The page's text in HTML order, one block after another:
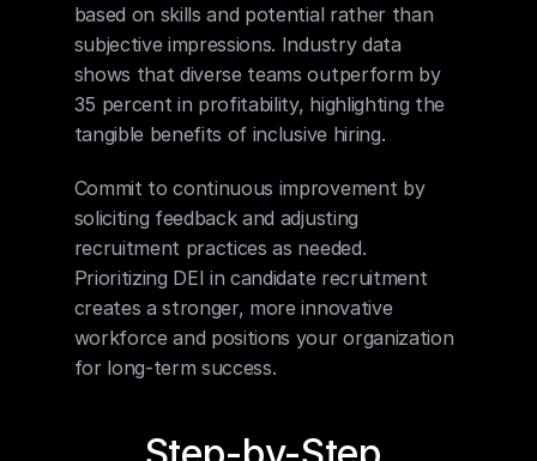
based on skills and potential rather than
subjective impressions. Industry data
shows that diverse teams outperform by
35 percent in profitability, highlighting the
tangible benefits of inclusive hiring.
Commit to continuous improvement by
soliciting feedback and adjusting
recruitment practices as needed.
Prioritizing DEI in candidate recruitment
creates a stronger, more innovative
workforce and positions your organization
for long-term success.